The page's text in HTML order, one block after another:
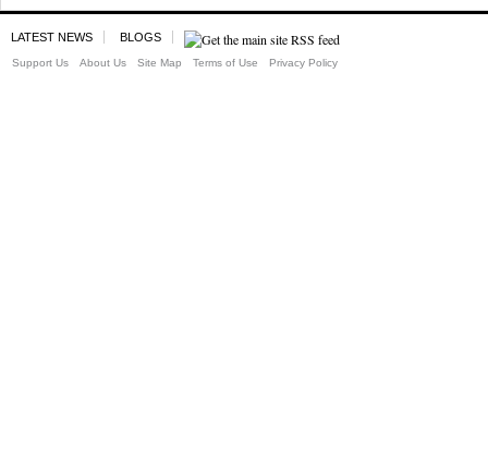
LATEST NEWS BLOGS
Support Us About Us Site Map Terms of Use Privacy Policy